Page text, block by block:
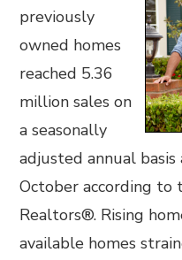
previously
owned homes
reached 5.36
million sales on
a seasonally
adjusted annual
October according to
Realtors®. Rising
available homes